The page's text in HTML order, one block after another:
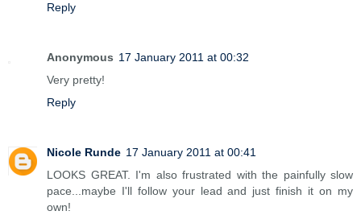
Reply
Anonymous 17 January 2011 at 00:32
Very pretty!
Reply
Nicole Runde 17 January 2011 at 00:41
LOOKS GREAT. I'm also frustrated with the painfully slow
pace...maybe I'll follow your lead and just finish it on my
own!